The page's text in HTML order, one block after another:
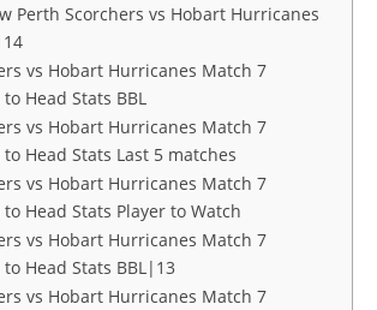
Perth Scorchers vs Hobart Hurricanes
vs Hobart Hurricanes Match 7
Head Stats BBL
vs Hobart Hurricanes Match 7
Head Stats Last 5 matches
vs Hobart Hurricanes Match 7
Head Stats Player to Watch
vs Hobart Hurricanes Match 7
Head Stats BBL|13
vs Hobart Hurricanes Match 7